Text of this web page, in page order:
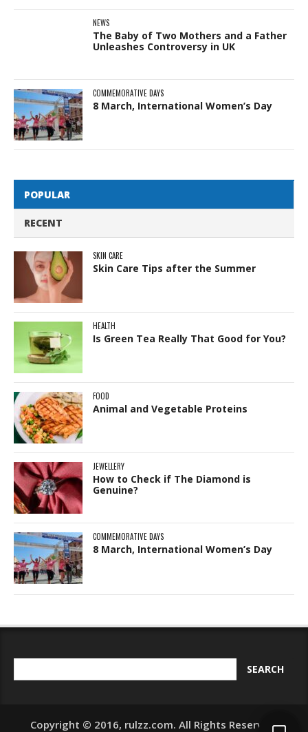
NEWS
The Baby of Two Mothers and a Father
Unleashes Controversy in UK
COMMEMORATIVE DAYS
8 March, International Women’s Day
POPULAR
RECENT
SKIN CARE
Skin Care Tips after the Summer
HEALTH
Is Green Tea Really That Good for You?
FOOD
Animal and Vegetable Proteins
JEWELLERY
How to Check if The Diamond is
Genuine?
COMMEMORATIVE DAYS
8 March, International Women’s Day
Copyright © 2016, rulzz.com. All Rights Reserved.